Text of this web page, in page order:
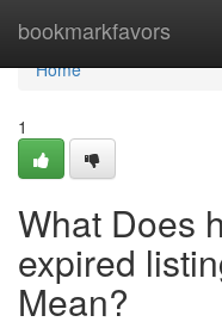
bookmarkfavors
Home
Home
1
What Does
expired
Mean?